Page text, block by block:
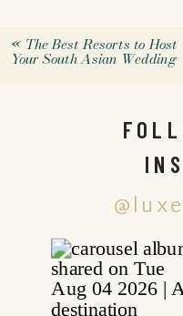
« The Best Resorts to Host
Your South Asian Wedding